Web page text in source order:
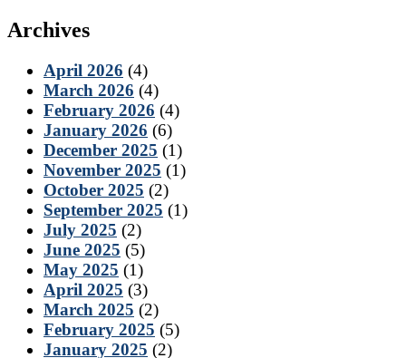
Archives
April 2026 (4)
March 2026 (4)
February 2026 (4)
January 2026 (6)
December 2025 (1)
November 2025 (1)
October 2025 (2)
September 2025 (1)
July 2025 (2)
June 2025 (5)
May 2025 (1)
April 2025 (3)
March 2025 (2)
February 2025 (5)
January 2025 (2)